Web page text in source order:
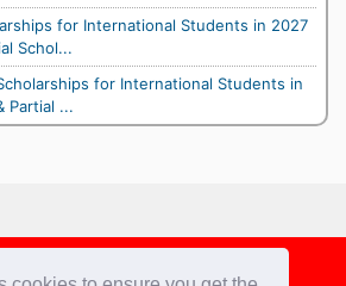
for International Students in 2027
Schol...
for International Students in
Partial ...